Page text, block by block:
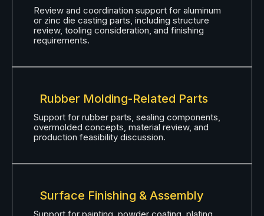
Review and coordination support for aluminum
or zinc die casting parts, including structure
review, tooling consideration, and finishing
requirements.
Rubber Molding-Related Parts
Support for rubber parts, sealing components,
overmolded concepts, material review, and
production feasibility discussion.
Surface Finishing & Assembly